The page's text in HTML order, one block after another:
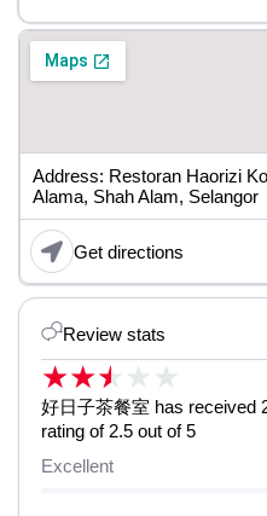
Review stats
★★★ ★ ★
好日子茶餐室 has received
rating of 2.5 out of 5
Excellent
Address: Restoran Haorizi
Alama, Shah Alam, Selangor
Get directions